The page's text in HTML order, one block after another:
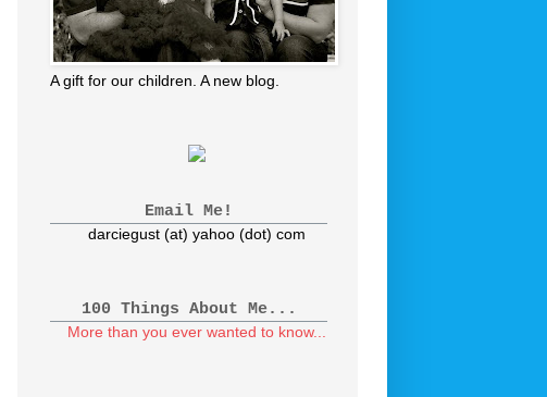
A gift for our children. A new blog.
Email Me!
darciegust (at) yahoo (dot) com
100 Things About Me...
More than you ever wanted to know...